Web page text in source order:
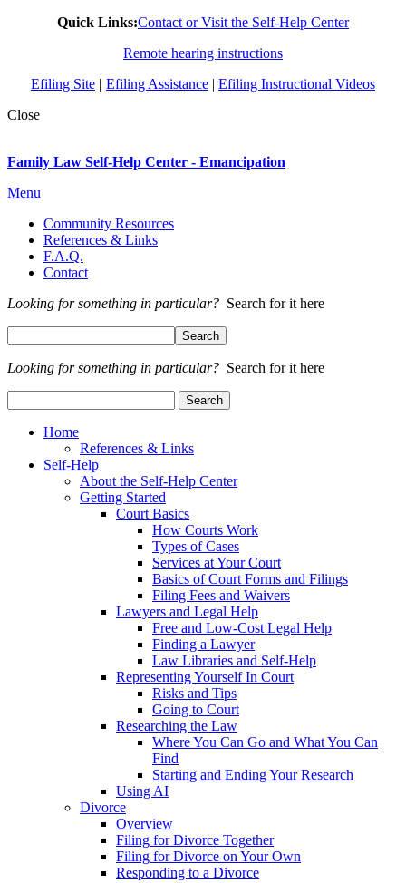
Quick Links:Contact or Visit the Self-Help Center
Remote hearing instructions
Efiling Site | Efiling Assistance | Efiling Instructional Videos
Close
Family Law Self-Help Center - Emancipation
Menu
Community Resources
References & Links
F.A.Q.
Contact
Looking for something in particular? Search for it here
Looking for something in particular? Search for it here
Home
References & Links
Self-Help
About the Self-Help Center
Getting Started
Court Basics
How Courts Work
Types of Cases
Services at Your Court
Basics of Court Forms and Filings
Filing Fees and Waivers
Lawyers and Legal Help
Free and Low-Cost Legal Help
Finding a Lawyer
Law Libraries and Self-Help
Representing Yourself In Court
Risks and Tips
Going to Court
Researching the Law
Where You Can Go and What You Can
Find
Starting and Ending Your Research
Using AI
Divorce
Overview
Filing for Divorce Together
Filing for Divorce on Your Own
Responding to a Divorce